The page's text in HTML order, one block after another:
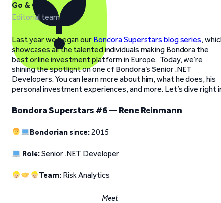
Go & Grow
Editorial team
Last year we began our Bondora Superstars blog series,
showcases all the talented individuals making Bondora the
best online investment platform in Europe. Today, we’re
shining the spotlight on one of Bondora’s Senior .NET
Developers. You can learn more about him, what he does, his
personal investment experiences, and more. Let’s dive right
Bondora Superstars #6 — Rene Reinmann
Bondorian since:2015
Role:Senior .NET Developer
Team: Risk Analytics
Meet